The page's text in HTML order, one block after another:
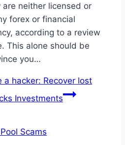
are neither licensed or
forex or financial
according to a review
This alone should be
you…
a hacker: Recover lost
Investments